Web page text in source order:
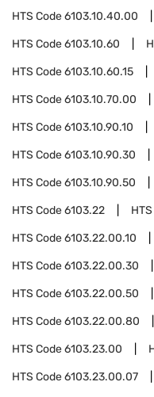
HTS Code6103.10.40.00
HTS Code6103.10.60
HTS Code6103.10.60.15
HTS Code6103.10.70.00
HTS Code6103.10.90.10
HTS Code6103.10.90.30
HTS Code6103.10.90.50
HTS Code6103.22
HTS Code6103.22.00.10
HTS Code6103.22.00.30
HTS Code6103.22.00.50
HTS Code6103.22.00.80
HTS Code6103.23.00
HTS Code6103.23.00.07